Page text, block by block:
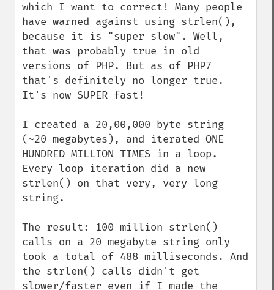
which I want to correct! Many people
have warned against using strlen(),
because it is "super slow". Well,
that was probably true in old
versions of PHP. But as of PHP7
that's definitely no longer true.
It's now SUPER fast!
I created a 20,00,000 byte string
(~20 megabytes), and iterated ONE
HUNDRED MILLION TIMES in a loop.
Every loop iteration did a new
strlen() on that very, very long
string.
The result: 100 million strlen()
calls on a 20 megabyte string only
took a total of 488 milliseconds. And
the strlen() calls didn't get
slower/faster even if I made the